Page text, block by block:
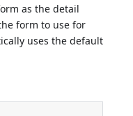
as the detail
form to use for
uses the default